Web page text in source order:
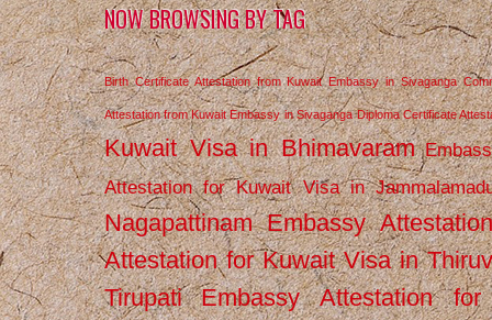
NOW BROWSING BY TAG
Birth Certificate Attestation from Kuwait Embassy in Sivaganga
Attestation from Kuwait Embassy in Sivaganga Diploma Certificate
Kuwait Visa in Bhimavaram
Attestation for Kuwait Visa in
Nagapattinam Embassy
Attestation for Kuwait Visa in
Tirupati
Embassy Attestation